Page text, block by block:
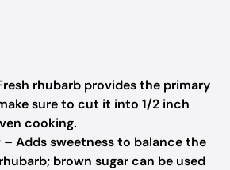
rhubarb provides the primary
sure to cut it into 1/2 inch
cooking.
– Adds sweetness to balance the
brown sugar can be used